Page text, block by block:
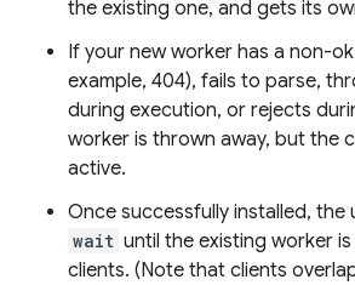
the existing one, and gets its
If your new worker has a non-
example, 404), fails to parse,
during execution, or rejects
worker is thrown away, but the
active.
Once successfully installed, the
wait until the existing worker
clients. (Note that clients